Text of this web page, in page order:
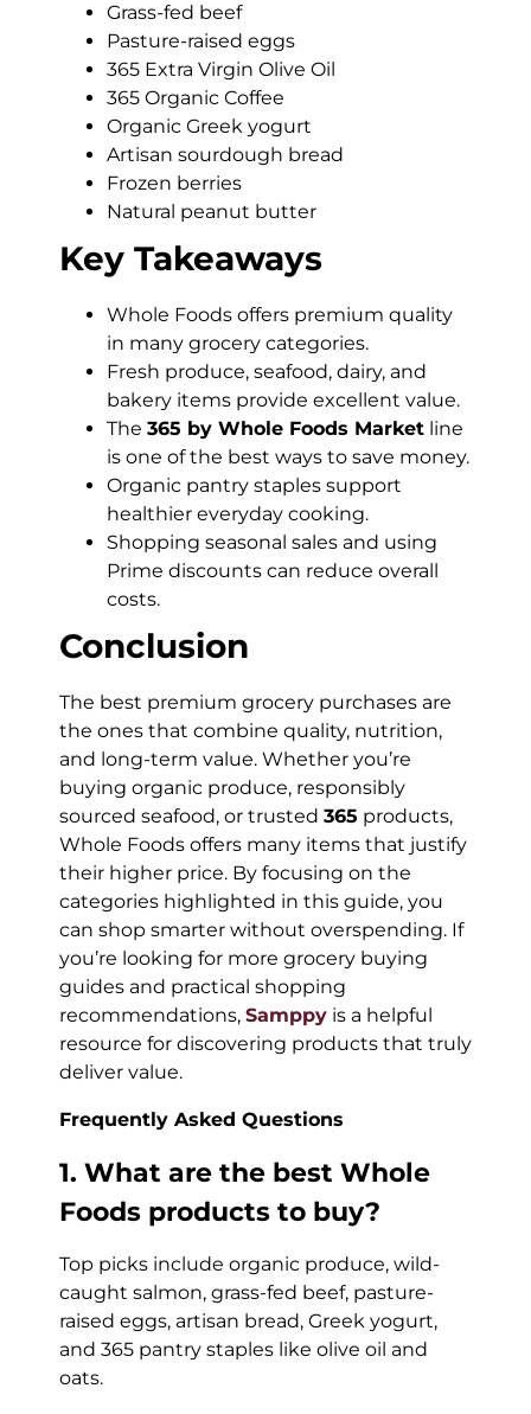
Grass-fed beef
Pasture-raised eggs
365 Extra Virgin Olive Oil
365 Organic Coffee
Organic Greek yogurt
Artisan sourdough bread
Frozen berries
Natural peanut butter
Key Takeaways
Whole Foods offers premium quality
in many grocery categories.
Fresh produce, seafood, dairy, and
bakery items provide excellent value.
The 365 by Whole Foods Market line
is one of the best ways to save money.
Organic pantry staples support
healthier everyday cooking.
Shopping seasonal sales and using
Prime discounts can reduce overall
costs.
Conclusion
The best premium grocery purchases are
the ones that combine quality, nutrition,
and long-term value. Whether you’re
buying organic produce, responsibly
sourced seafood, or trusted 365 products,
Whole Foods offers many items that justify
their higher price. By focusing on the
categories highlighted in this guide, you
can shop smarter without overspending. If
you’re looking for more grocery buying
guides and practical shopping
recommendations, Samppy is a helpful
resource for discovering products that truly
deliver value.
Frequently Asked Questions
1. What are the best Whole
Foods products to buy?
Top picks include organic produce, wild-
caught salmon, grass-fed beef, pasture-
raised eggs, artisan bread, Greek yogurt,
and 365 pantry staples like olive oil and
oats.